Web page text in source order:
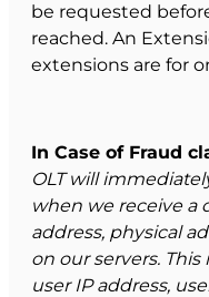
be requested
reached. An
extensions are for
In Case of Fraud
OLT will
when we receive a
address, physical
on our servers.
user IP address,